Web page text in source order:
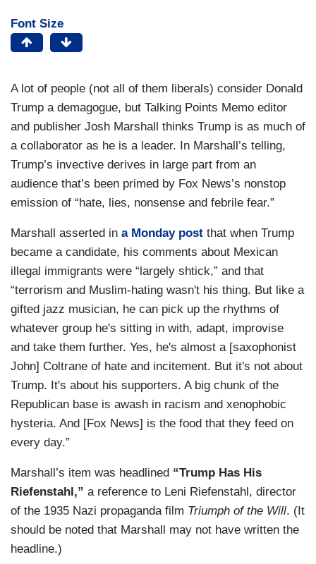
Font Size
A lot of people (not all of them liberals) consider Donald
Trump a demagogue, but Talking Points Memo editor
and publisher Josh Marshall thinks Trump is as much of
a collaborator as he is a leader. In Marshall’s telling,
Trump’s invective derives in large part from an
audience that’s been primed by Fox News’s nonstop
emission of “hate, lies, nonsense and febrile fear.”
Marshall asserted in a Monday post that when Trump
became a candidate, his comments about Mexican
illegal immigrants were “largely shtick,” and that
“terrorism and Muslim-hating wasn't his thing. But like a
gifted jazz musician, he can pick up the rhythms of
whatever group he's sitting in with, adapt, improvise
and take them further. Yes, he's almost a [saxophonist
John] Coltrane of hate and incitement. But it's not about
Trump. It's about his supporters. A big chunk of the
Republican base is awash in racism and xenophobic
hysteria. And [Fox News] is the food that they feed on
every day.”
Marshall’s item was headlined “Trump Has His
Riefenstahl,” a reference to Leni Riefenstahl, director
of the 1935 Nazi propaganda film Triumph of the Will. (It
should be noted that Marshall may not have written the
headline.)